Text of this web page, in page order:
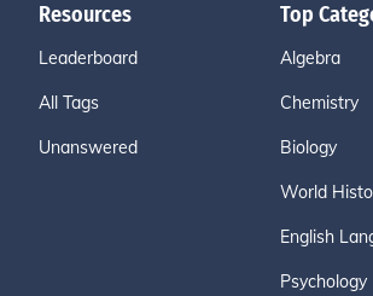
Resources
Leaderboard
All Tags
Unanswered
Top
Algebra
Chemistry
Biology
World
English
Psychology